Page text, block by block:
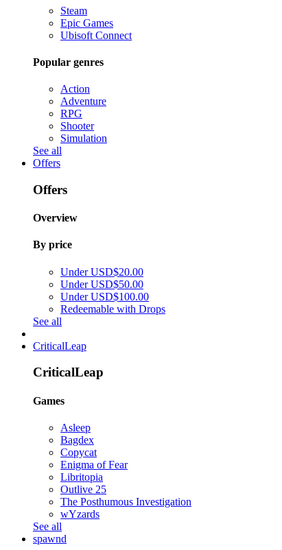
Steam
Epic Games
Ubisoft Connect
Popular genres
Action
Adventure
RPG
Shooter
Simulation
See all
Offers
Offers
Overview
By price
Under USD$20.00
Under USD$50.00
Under USD$100.00
Redeemable with Drops
See all
CriticalLeap
CriticalLeap
Games
Asleep
Bagdex
Copycat
Enigma of Fear
Libritopia
Outlive 25
The Posthumous Investigation
wYzards
See all
spawnd